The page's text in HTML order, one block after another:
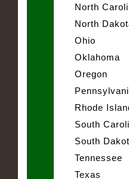
North
North
Ohio
Oklahoma
Oregon
Rhode
South
South
Tennessee
Texas